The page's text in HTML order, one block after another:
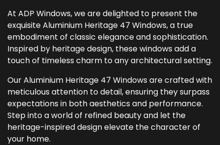
At ADP Windows, we are delighted to present the
exquisite Aluminium Heritage 47 Windows, a true
embodiment of classic elegance and sophistication.
Inspired by heritage design, these windows add a
touch of timeless charm to any architectural setting.
Our Aluminium Heritage 47 Windows are crafted with
meticulous attention to detail, ensuring they surpass
expectations in both aesthetics and performance.
Step into a world of refined beauty and let the
heritage-inspired design elevate the character of
your home.